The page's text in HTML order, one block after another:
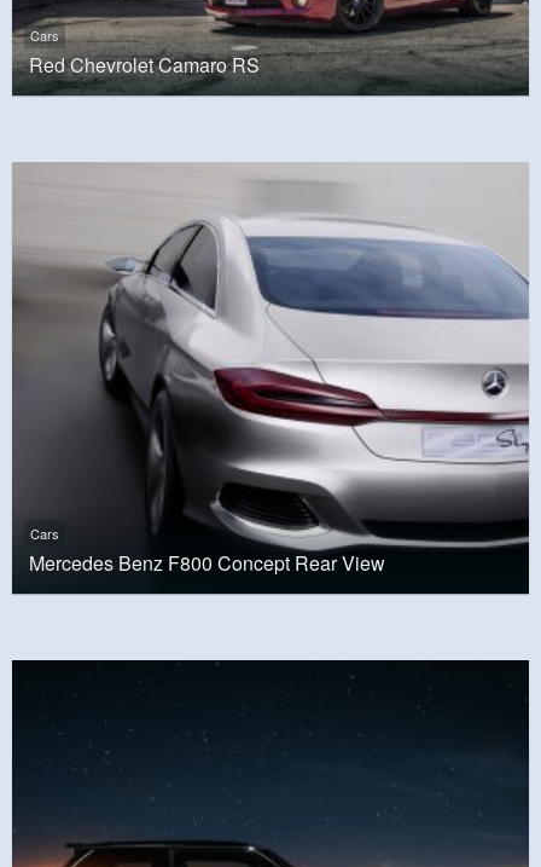
Cars
Red Chevrolet Camaro RS
Cars
Mercedes Benz F800 Concept Rear View